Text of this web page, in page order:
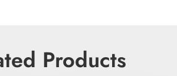
Products